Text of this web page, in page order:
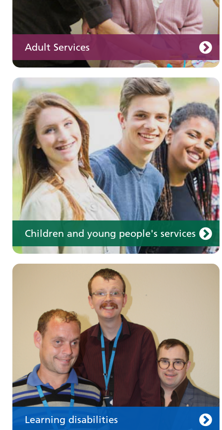
Adult Services
Children and young people's services
Learning disabilities
Learning disabilities
Learn about our services for people with a
learning disability
Make an appointment
Information for members of the public and
health professionals on requesting treatment
and support